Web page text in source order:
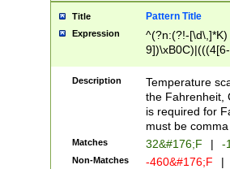
Title Pattern Title
Expression
^(?n:(?!-
(\xB0[CF]|K) )$
Description
Temperature
the Fahrenheit,
is required for
must be
Matches 32&#176;F | -
Non-Matches -460&#176;F |